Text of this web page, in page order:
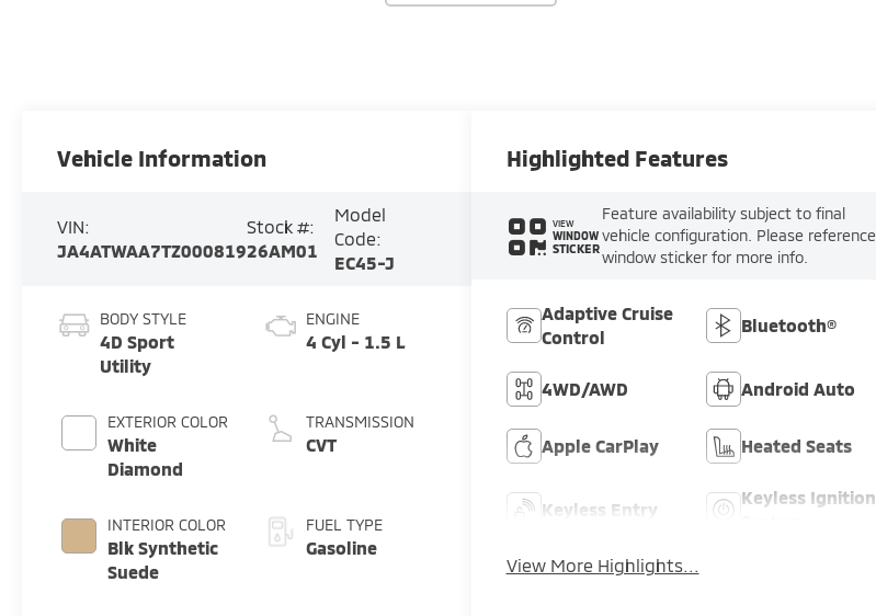
Vehicle Information
VIN:
JA4ATWAA7TZ000819
Stock #:
26AM01
Model
Code:
EC45-J
BODY STYLE
4D Sport
Utility
EXTERIOR COLOR
White
Diamond
INTERIOR COLOR
Blk Synthetic
Suede
ENGINE
4 Cyl - 1.5 L
TRANSMISSION
CVT
FUEL TYPE
Gasoline
Highlighted Features
VIEW
WINDOW
STICKER
Feature availability subject to final
vehicle configuration. Please reference
window sticker for more info.
Adaptive Cruise
Control
Bluetooth®
4WD/AWD Android Auto
Apple CarPlay Heated Seats
Keyless Entry
Keyless Ignition
View More Highlights...